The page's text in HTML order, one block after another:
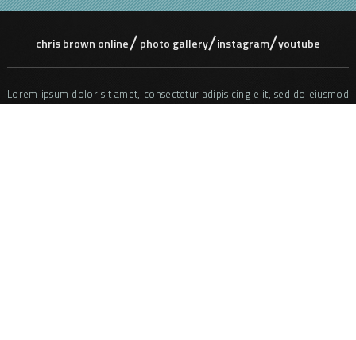
chris brown online photo gallery instagram youtube
Lorem ipsum dolor sit amet, consectetur adipisicing elit, sed do eiusmod